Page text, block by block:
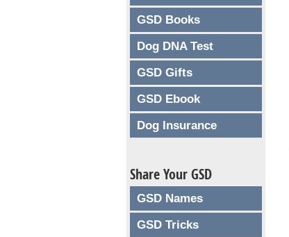
GSD Books
Dog DNA Test
GSD Gifts
GSD Ebook
Dog Insurance
Share Your GSD
GSD Names
GSD Tricks